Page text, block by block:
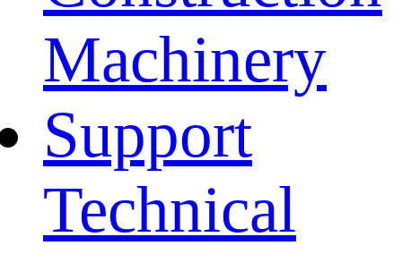
Machinery
Support
Technical